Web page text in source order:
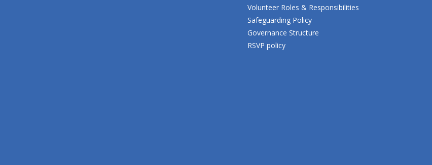
Volunteer Roles & Responsibilities
Safeguarding Policy
Governance Structure
RSVP policy